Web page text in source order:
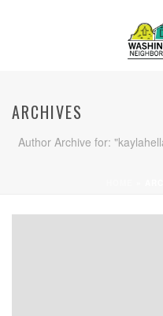
ARCHIVES
Author Archive for: